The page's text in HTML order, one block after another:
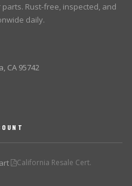
Rust-free, inspected, and
daily.
CA 95742
California Resale Cert.